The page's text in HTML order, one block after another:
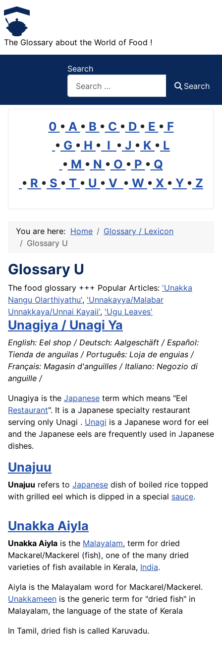
The Glossary about the World of Food !
Search
Search
0 • A • B • C • D • E • F
• G • H • I • J • K • L
• M • N • O • P • Q
• R • S • T • U • V • W • X • Y • Z
You are here: Home
Glossary / Lexicon
Glossary U
Glossary U
The food glossary +++ Popular Articles: 'Unakka
Nangu Olarthiyathu', 'Unnakayya/Malabar
Unnakkaya/Unnai Kayaii', 'Ugu Leaves'
Unagiya / Unagi Ya
English: Eel shop / Deutsch: Aalgeschäft / Español:
Tienda de anguilas / Português: Loja de enguias /
Français: Magasin d'anguilles / Italiano: Negozio di
anguille /
Unagiya is the Japanese term which means "Eel
Restaurant". It is a Japanese specialty restaurant
serving only Unagi . Unagi is a Japanese word for eel
and the Japanese eels are frequently used in Japanese
dishes.
Unajuu
Unajuu refers to Japanese dish of boiled rice topped
with grilled eel which is dipped in a special sauce.
Unakka Aiyla
Unakka Aiyla is the Malayalam, term for dried
Mackarel/Mackerel (fish), one of the many dried
varieties of fish available in Kerala, India.
Aiyla is the Malayalam word for Mackarel/Mackerel.
Unakkameen is the generic term for "dried fish" in
Malayalam, the language of the state of Kerala
In Tamil, dried fish is called Karuvadu.